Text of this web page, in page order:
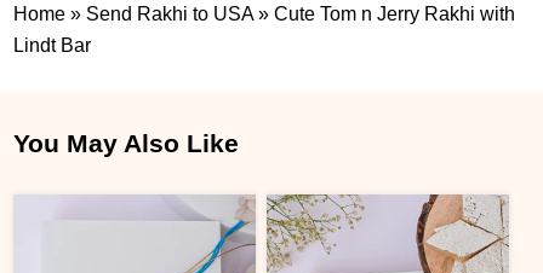
Home » Send Rakhi to USA »Cute Tom n Jerry Rakhi with
Lindt Bar
You May Also Like